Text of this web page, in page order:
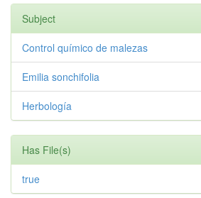
Subject
Control químico de malezas
Emilia sonchifolia
Herbología
Has File(s)
true